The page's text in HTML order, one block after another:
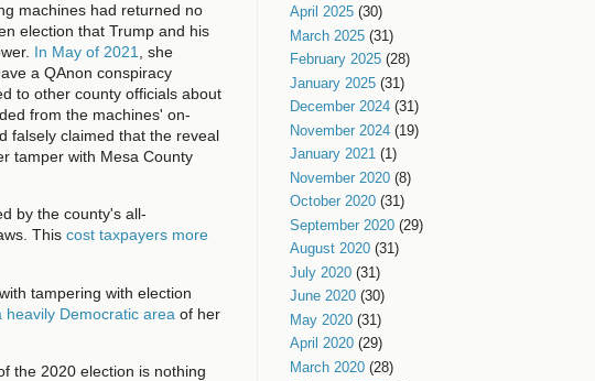
machines had returned no
election that Trump and his
In May of 2021
, she
a QAnon conspiracy
to other county officials about
from the machines' on-
falsely claimed that the reveal
tamper with Mesa County
by the county's all-
This cost taxpayers more
tampering with election
Democratic area of her
the 2020 election is nothing
April 2025 (30)
March 2025 (31)
February 2025 (28)
January 2025 (31)
December 2024 (31)
November 2024 (19)
January 2021 (1)
November 2020 (8)
October 2020 (31)
September 2020 (29)
August 2020 (31)
July 2020 (31)
June 2020 (30)
May 2020 (31)
April 2020 (29)
March 2020 (28)